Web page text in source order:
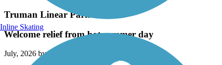
Truman Linear Park Trail
Welcome relief from hot summer day
July, 2026 byrobertrollins28079
Inline Skating